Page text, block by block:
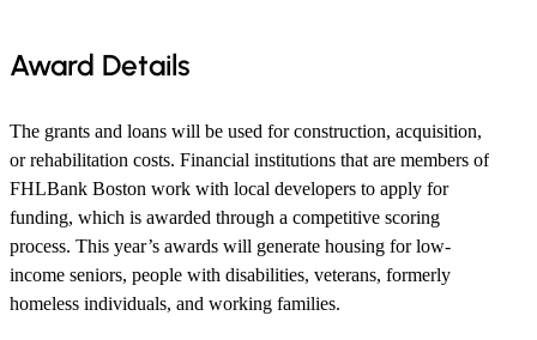
Award Details
The grants and loans will be used for construction, acquisition,
or rehabilitation costs. Financial institutions that are members of
FHLBank Boston work with local developers to apply for
funding, which is awarded through a competitive scoring
process. This year’s awards will generate housing for low-
income seniors, people with disabilities, veterans, formerly
homeless individuals, and working families.